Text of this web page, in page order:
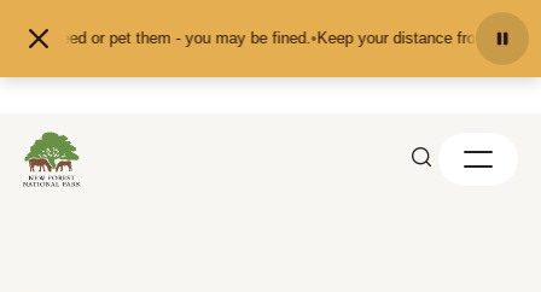
don't feed or pet them - you may be fined.•Keep your distance from the